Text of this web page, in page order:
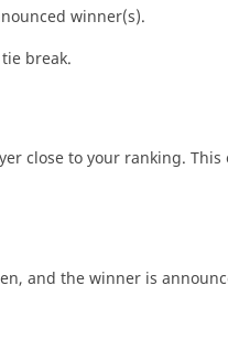
winner(s).
break.
close to your ranking. This
and the winner is